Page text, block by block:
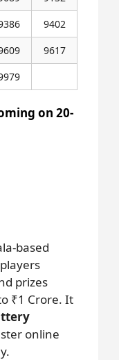
9402
9617
on 20-
based
prizes
₹1 Crore. It
online